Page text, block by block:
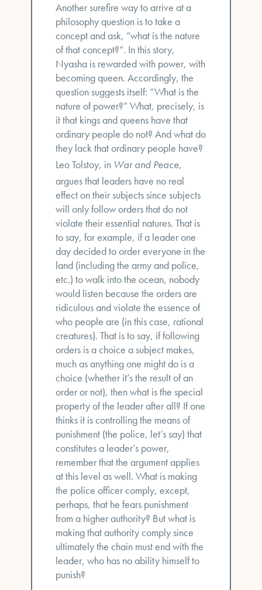
Another surefire way to arrive at a
philosophy question is to take a
concept and ask, “what is the nature
of that concept?”. In this story,
Nyasha is rewarded with power, with
becoming queen. Accordingly, the
question suggests itself: “What is the
nature of power?” What, precisely, is
it that kings and queens have that
ordinary people do not? And what do
they lack that ordinary people have?
Leo Tolstoy, in War and Peace,
argues that leaders have no real
effect on their subjects since subjects
will only follow orders that do not
violate their essential natures. That is
to say, for example, if a leader one
day decided to order everyone in the
land (including the army and police,
etc.) to walk into the ocean, nobody
would listen because the orders are
ridiculous and violate the essence of
who people are (in this case, rational
creatures). That is to say, if following
orders is a choice a subject makes,
much as anything one might do is a
choice (whether it’s the result of an
order or not), then what is the special
property of the leader after all? If one
thinks it is controlling the means of
punishment (the police, let’s say) that
constitutes a leader’s power,
remember that the argument applies
at this level as well. What is making
the police officer comply, except,
perhaps, that he fears punishment
from a higher authority? But what is
making that authority comply since
ultimately the chain must end with the
leader, who has no ability himself to
punish?